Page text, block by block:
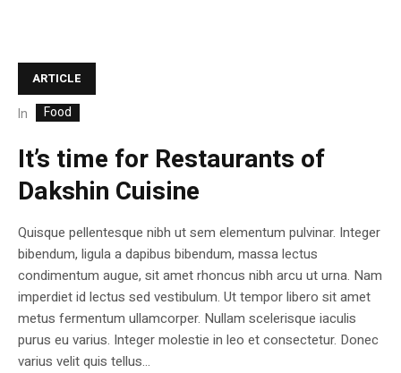
ARTICLE
In Food
It’s time for Restaurants of
Dakshin Cuisine
Quisque pellentesque nibh ut sem elementum pulvinar. Integer
bibendum, ligula a dapibus bibendum, massa lectus
condimentum augue, sit amet rhoncus nibh arcu ut urna. Nam
imperdiet id lectus sed vestibulum. Ut tempor libero sit amet
metus fermentum ullamcorper. Nullam scelerisque iaculis
purus eu varius. Integer molestie in leo et consectetur. Donec
varius velit quis tellus...